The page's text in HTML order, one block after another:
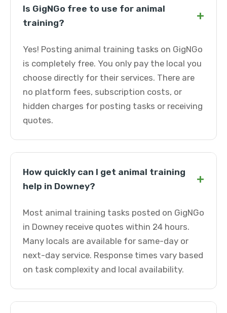
Is GigNGo free to use for animal
training?
+
Yes! Posting animal training tasks on GigNGo
is completely free. You only pay the local you
choose directly for their services. There are
no platform fees, subscription costs, or
hidden charges for posting tasks or receiving
quotes.
How quickly can I get animal training
help in Downey?
+
Most animal training tasks posted on GigNGo
in Downey receive quotes within 24 hours.
Many locals are available for same-day or
next-day service. Response times vary based
on task complexity and local availability.